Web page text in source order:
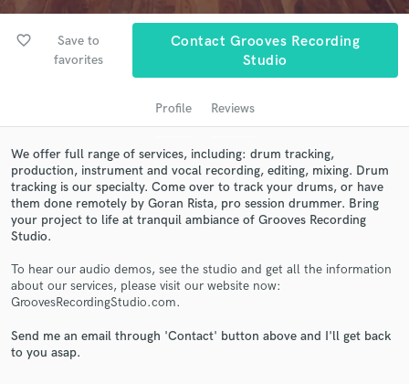
favorite_border
Save to
favorites
Contact Grooves Recording
Studio
Profile Reviews
We offer full range of services, including: drum tracking,
production, instrument and vocal recording, editing, mixing. Drum
tracking is our specialty. Come over to track your drums, or have
them done remotely by Goran Rista, pro session drummer. Bring
your project to life at tranquil ambiance of Grooves Recording
Studio.
To hear our audio demos, see the studio and get all the information
about our services, please visit our website now:
GroovesRecordingStudio.com.
Send me an email through 'Contact' button above and I'll get back
to you asap.
Get Free Proposals
and receive handcrafted proposals and budgets
in a flash.